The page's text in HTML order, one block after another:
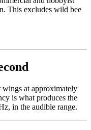
This excludes wild bee
at approximately
is what produces the
in the audible range.